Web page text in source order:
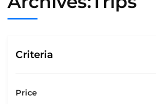
Criteria
Price